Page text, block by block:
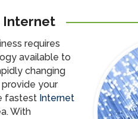
Internet
requires
available to
changing
your
fastest Internet
With